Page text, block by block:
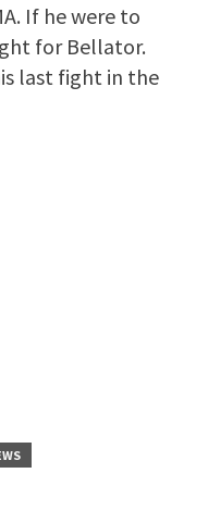
If he were to
for Bellator.
last fight in the